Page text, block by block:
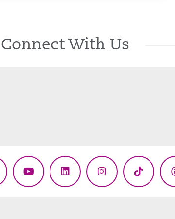
Connect With Us
YouTubeLinkedInInstagramTikTok